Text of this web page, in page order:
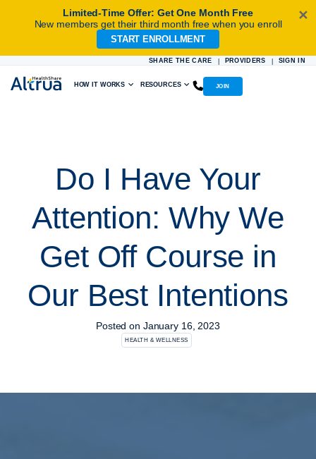
to
content
Limited-Time Offer: Get One Month Free
New members get their third month free when you enroll
START ENROLLMENT
✕
SHARE THE CARE PROVIDERS SIGN IN
HOW IT WORKS RESOURCES JOIN
Do I Have Your
Attention: Why We
Get Off Course in
Our Best Intentions
Posted on January 16, 2023
HEALTH & WELLNESS